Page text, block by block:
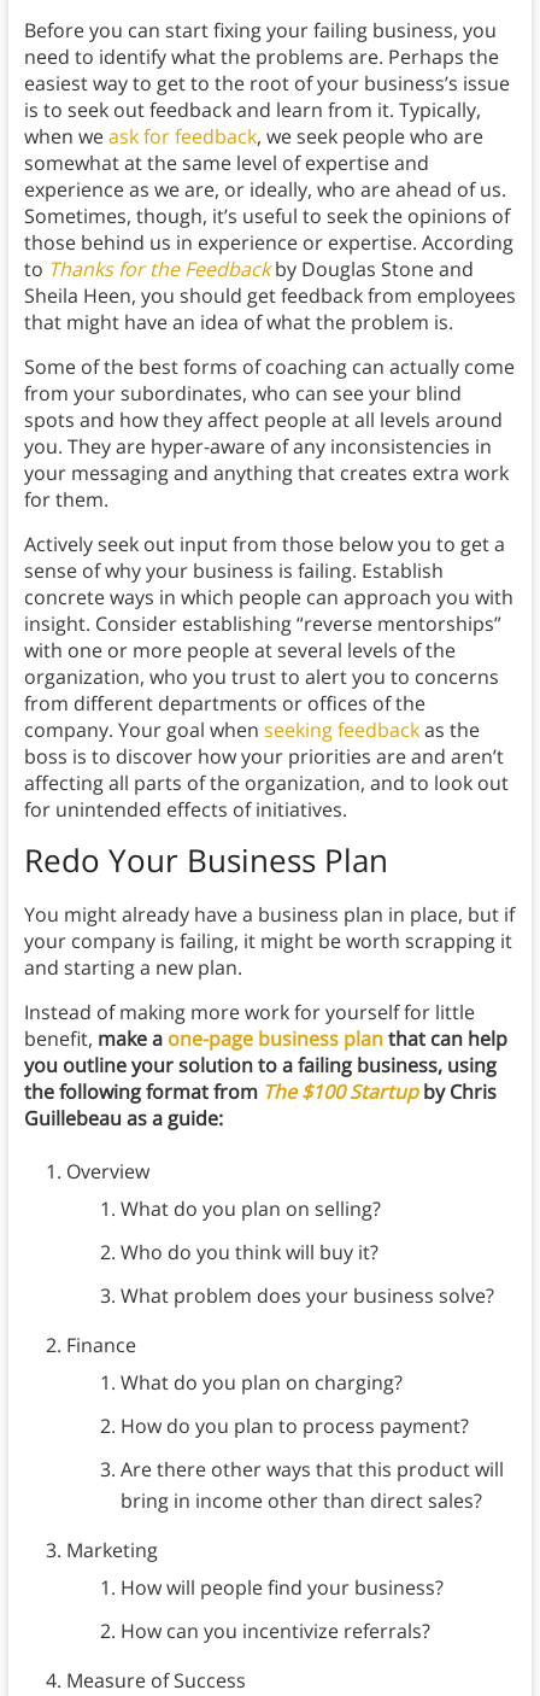
Before you can start fixing your failing business, you
need to identify what the problems are. Perhaps the
easiest way to get to the root of your business’s issue
is to seek out feedback and learn from it. Typically,
when weask for feedback, we seek people who are
somewhat at the same level of expertise and
experience as we are, or ideally, who are ahead of us.
Sometimes, though, it’s useful to seek the opinions of
those behind us in experience or expertise. According
to Thanks for the Feedback by Douglas Stone and
Sheila Heen, you should get feedback from employees
that might have an idea of what the problem is.
Some of the best forms of coaching can actually come
from your subordinates, who can see your blind
spots and how they affect people at all levels around
you. They are hyper-aware of any inconsistencies in
your messaging and anything that creates extra work
for them.
Actively seek out input from those below you to get a
sense of why your business is failing. Establish
concrete ways in which people can approach you with
insight. Consider establishing “reverse mentorships”
with one or more people at several levels of the
organization, who you trust to alert you to concerns
from different departments or offices of the
company. Your goal when seeking feedbackas the
boss is to discover how your priorities are and aren’t
affecting all parts of the organization, and to look out
for unintended effects of initiatives.
Redo Your Business Plan
You might already have a business plan in place, but if
your company is failing, it might be worth scrapping it
and starting a new plan.
Instead of making more work for yourself for little
benefit, make a one-page business planthat can help
you outline your solution to a failing business, using
the following format from The $100 Startupby Chris
Guillebeau as a guide:
Overview
What do you plan on selling?
Who do you think will buy it?
What problem does your business solve?
Finance
What do you plan on charging?
How do you plan to process payment?
Are there other ways that this product will
bring in income other than direct sales?
Marketing
How will people find your business?
How can you incentivize referrals?
Measure of Success